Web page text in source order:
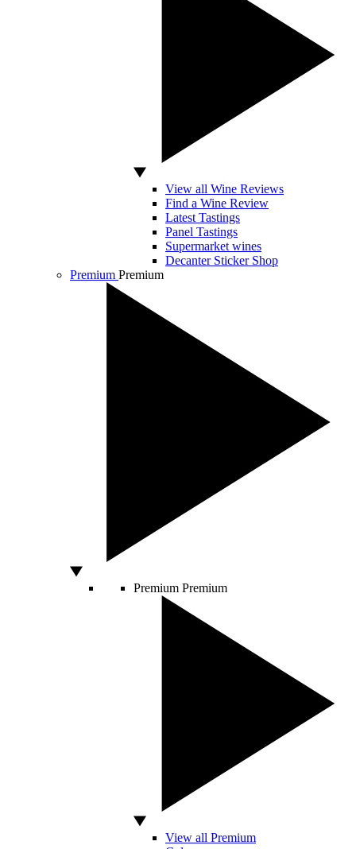
View all Wine Reviews
Find a Wine Review
Latest Tastings
Panel Tastings
Supermarket wines
Decanter Sticker Shop
Premium Premium
Premium Premium
View all Premium